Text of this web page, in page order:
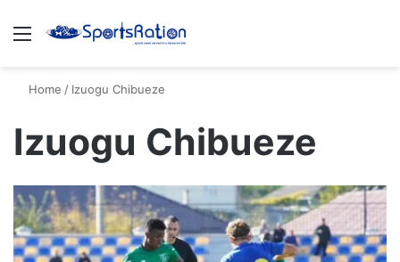
Menu
Home / Izuogu Chibueze
Izuogu Chibueze